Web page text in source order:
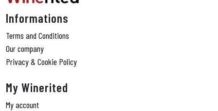
Informations
Terms and Conditions
Our company
Privacy & Cookie Policy
My Winerited
My account